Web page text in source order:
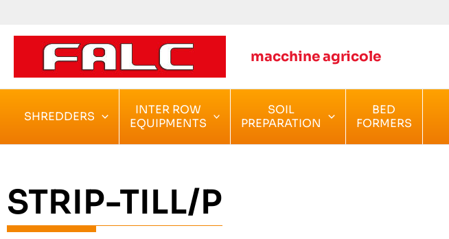
content
macchine agricole
SHREDDERS
INTER ROW
EQUIPMENTS
SOIL
PREPARATION
BED
FORMERS
STRIP-TILL/P